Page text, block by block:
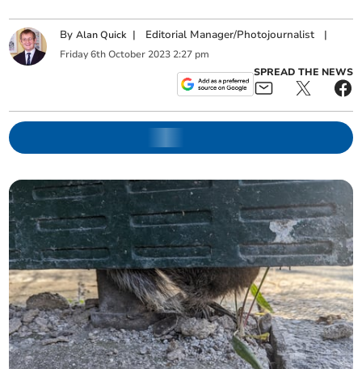
ByAlan Quick | Editorial Manager/Photojournalist |
Friday 6th October 2023 2:27 pm
SPREAD THE NEWS